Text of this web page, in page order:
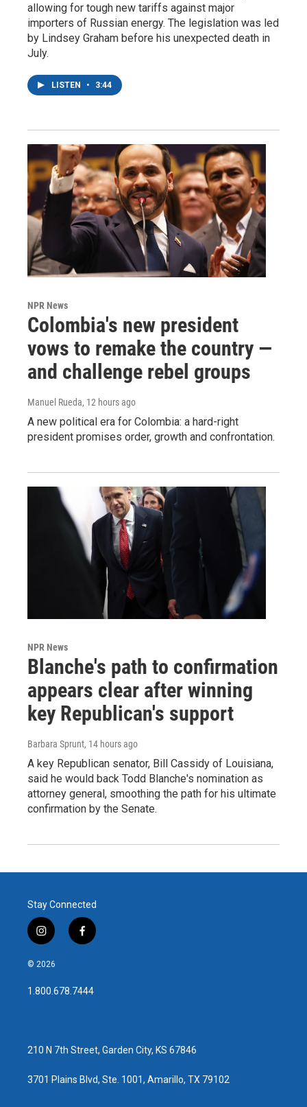
allowing for tough new tariffs against major
importers of Russian energy. The legislation was led
by Lindsey Graham before his unexpected death in
July.
LISTEN • 3:44
NPR News
Colombia's new president
vows to remake the country —
and challenge rebel groups
Manuel Rueda, 12 hours ago
A new political era for Colombia: a hard-right
president promises order, growth and confrontation.
NPR News
Blanche's path to confirmation
appears clear after winning
key Republican's support
Barbara Sprunt, 14 hours ago
A key Republican senator, Bill Cassidy of Louisiana,
said he would back Todd Blanche's nomination as
attorney general, smoothing the path for his ultimate
confirmation by the Senate.
Stay Connected
i
n
s
a
g
f
a
b
o
© 2026
1.800.678.7444
210 N 7th Street, Garden City, KS 67846
3701 Plains Blvd, Ste. 1001, Amarillo, TX 79102